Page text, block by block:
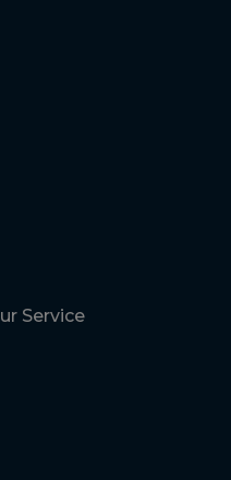
Service